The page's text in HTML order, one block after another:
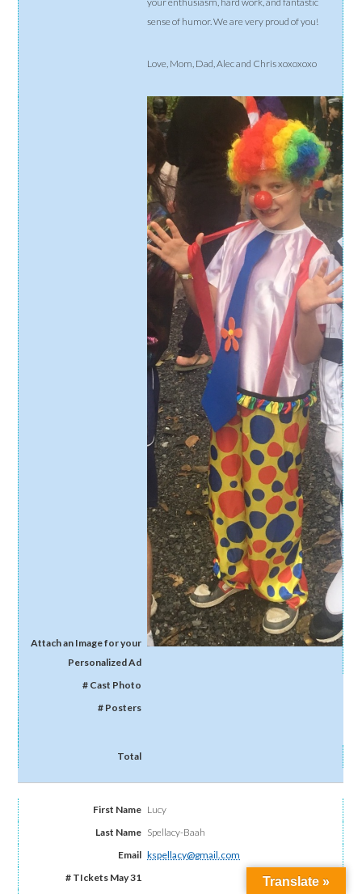
sense of humor. We are very proud of you!
Love, Mom, Dad, Alec and Chris xoxoxoxo
Lucy
Spellacy-Baah
kspellacy@gmail.com
Translate »